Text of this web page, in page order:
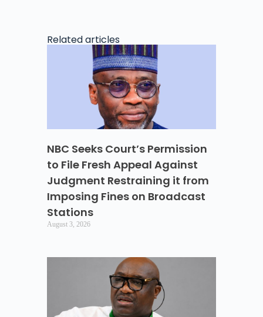
Related articles
NBC Seeks Court’s Permission
to File Fresh Appeal Against
Judgment Restraining it from
Imposing Fines on Broadcast
Stations
August 3, 2026